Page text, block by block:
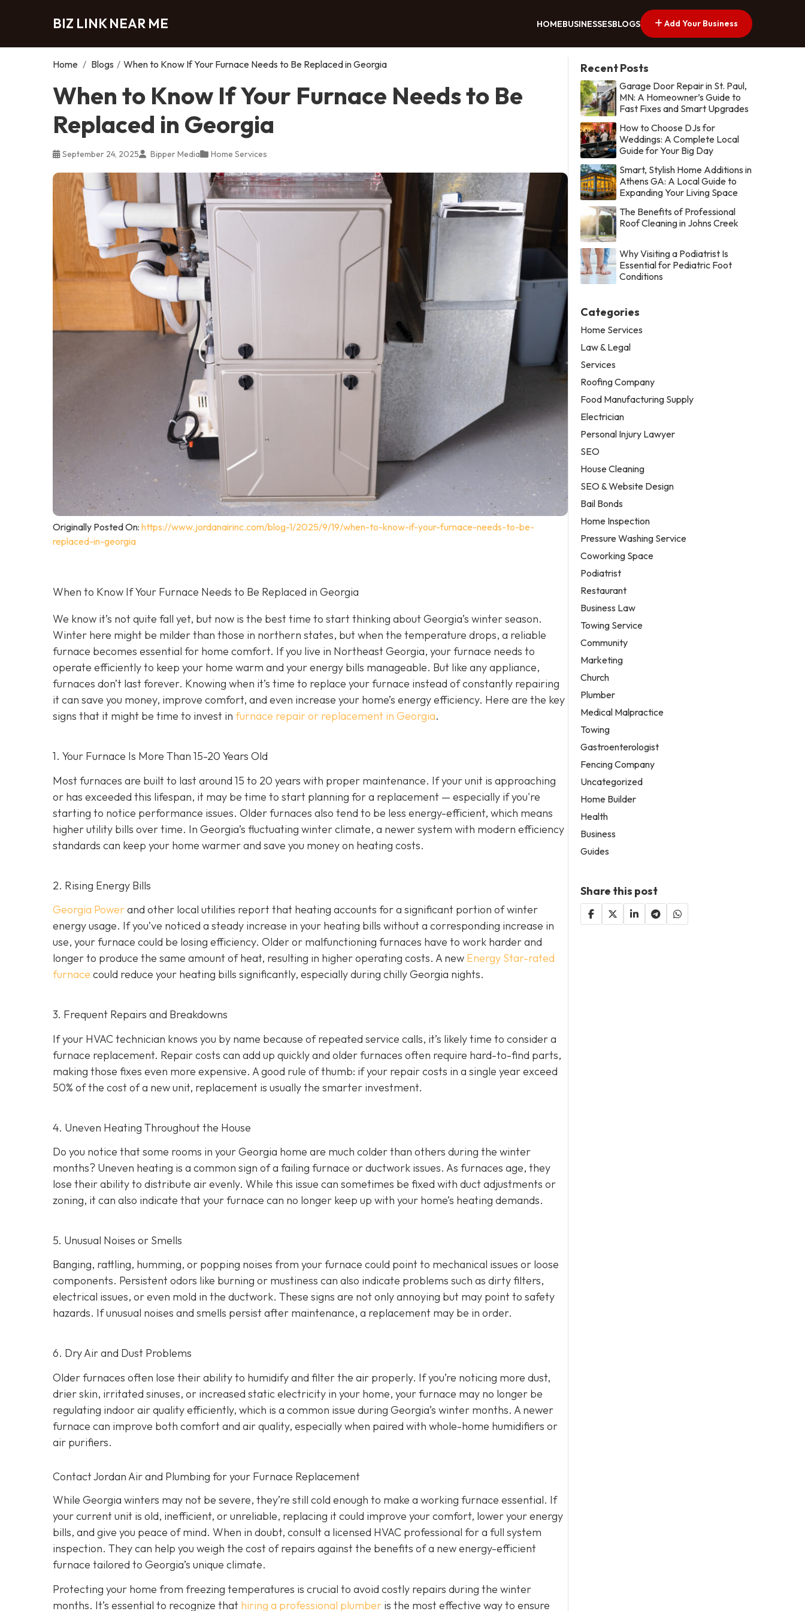
BIZ LINK NEAR ME HOMEBUSINESSESBLOGS Add Your Business
Home / Blogs / When to Know If Your Furnace Needs to Be Replaced in Georgia
When to Know If Your Furnace Needs to Be
Replaced in Georgia
September 24, 2025 Bipper Media Home Services
Originally Posted On: https://www.jordanairinc.com/blog-1/2025/9/19/when-to-know-if-your-furnace-needs-to-be-
replaced-in-georgia
When to Know If Your Furnace Needs to Be Replaced in Georgia
We know it’s not quite fall yet, but now is the best time to start thinking about Georgia’s winter season.
Winter here might be milder than those in northern states, but when the temperature drops, a reliable
furnace becomes essential for home comfort. If you live in Northeast Georgia, your furnace needs to
operate efficiently to keep your home warm and your energy bills manageable. But like any appliance,
furnaces don’t last forever. Knowing when it’s time to replace your furnace instead of constantly repairing
it can save you money, improve comfort, and even increase your home’s energy efficiency. Here are the key
signs that it might be time to invest in furnace repair or replacement in Georgia.
1. Your Furnace Is More Than 15-20 Years Old
Most furnaces are built to last around 15 to 20 years with proper maintenance. If your unit is approaching
or has exceeded this lifespan, it may be time to start planning for a replacement — especially if you're
starting to notice performance issues. Older furnaces also tend to be less energy-efficient, which means
higher utility bills over time. In Georgia’s fluctuating winter climate, a newer system with modern efficiency
standards can keep your home warmer and save you money on heating costs.
2. Rising Energy Bills
Georgia Powerand other local utilities report that heating accounts for a significant portion of winter
energy usage. If you’ve noticed a steady increase in your heating bills without a corresponding increase in
use, your furnace could be losing efficiency. Older or malfunctioning furnaces have to work harder and
longer to produce the same amount of heat, resulting in higher operating costs. A new Energy Star-rated
furnace could reduce your heating bills significantly, especially during chilly Georgia nights.
3. Frequent Repairs and Breakdowns
If your HVAC technician knows you by name because of repeated service calls, it’s likely time to consider a
furnace replacement. Repair costs can add up quickly and older furnaces often require hard-to-find parts,
making those fixes even more expensive. A good rule of thumb: if your repair costs in a single year exceed
50% of the cost of a new unit, replacement is usually the smarter investment.
4. Uneven Heating Throughout the House
Do you notice that some rooms in your Georgia home are much colder than others during the winter
months? Uneven heating is a common sign of a failing furnace or ductwork issues. As furnaces age, they
lose their ability to distribute air evenly. While this issue can sometimes be fixed with duct adjustments or
zoning, it can also indicate that your furnace can no longer keep up with your home’s heating demands.
5. Unusual Noises or Smells
Banging, rattling, humming, or popping noises from your furnace could point to mechanical issues or loose
components. Persistent odors like burning or mustiness can also indicate problems such as dirty filters,
electrical issues, or even mold in the ductwork. These signs are not only annoying but may point to safety
hazards. If unusual noises and smells persist after maintenance, a replacement may be in order.
6. Dry Air and Dust Problems
Older furnaces often lose their ability to humidify and filter the air properly. If you’re noticing more dust,
drier skin, irritated sinuses, or increased static electricity in your home, your furnace may no longer be
regulating indoor air quality efficiently, which is a common issue during Georgia’s winter months. A newer
furnace can improve both comfort and air quality, especially when paired with whole-home humidifiers or
air purifiers.
Contact Jordan Air and Plumbing for your Furnace Replacement
While Georgia winters may not be severe, they’re still cold enough to make a working furnace essential. If
your current unit is old, inefficient, or unreliable, replacing it could improve your comfort, lower your energy
bills, and give you peace of mind. When in doubt, consult a licensed HVAC professional for a full system
inspection. They can help you weigh the cost of repairs against the benefits of a new energy-efficient
furnace tailored to Georgia’s unique climate.
Protecting your home from freezing temperatures is crucial to avoid costly repairs during the winter
months. It’s essential to recognize that hiring a professional plumber is the most effective way to ensure
Recent Posts
Garage Door Repair in St. Paul,
MN: A Homeowner’s Guide to
Fast Fixes and Smart Upgrades
How to Choose DJs for
Weddings: A Complete Local
Guide for Your Big Day
Smart, Stylish Home Additions in
Athens GA: A Local Guide to
Expanding Your Living Space
The Benefits of Professional
Roof Cleaning in Johns Creek
Why Visiting a Podiatrist Is
Essential for Pediatric Foot
Conditions
Categories
Home Services
Law & Legal
Services
Roofing Company
Food Manufacturing Supply
Electrician
Personal Injury Lawyer
SEO
House Cleaning
SEO & Website Design
Bail Bonds
Home Inspection
Pressure Washing Service
Coworking Space
Podiatrist
Restaurant
Business Law
Towing Service
Community
Marketing
Church
Plumber
Medical Malpractice
Towing
Gastroenterologist
Fencing Company
Uncategorized
Home Builder
Health
Business
Guides
Share this post